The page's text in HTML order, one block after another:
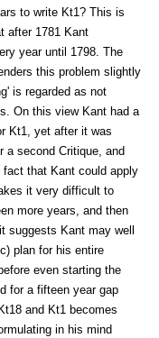
to write Kt1? This is
after 1781 Kant
year until 1798. The
this problem slightly
is re­garded as not
On this view Kant had a
Kt1, yet after it was
a second Critique, and
that Kant could apply
it very difficult to
more years, and then
suggests Kant may well
plan for his entire
even starting the
for a fifteen year gap
and Kt1 becomes
in his mind